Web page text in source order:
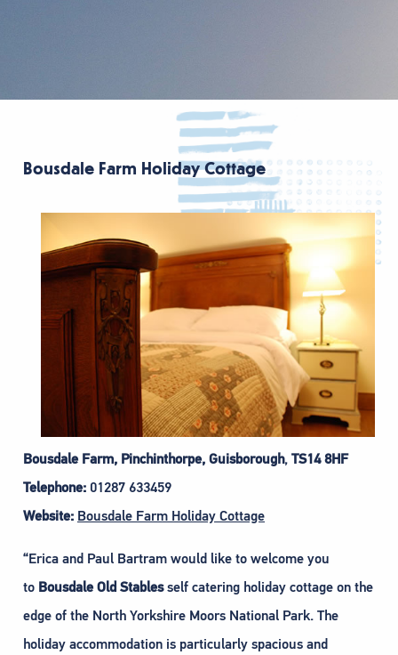
Bousdale Farm Holiday Cottage
Bousdale Farm, Pinchinthorpe, Guisborough, TS14 8HF
Telephone: 01287 633459
Website: Bousdale Farm Holiday Cottage
“Erica and Paul Bartram would like to welcome you
to Bousdale Old Stablesself catering holiday cottage on the
edge of the North Yorkshire Moors National Park. The
holiday accommodation is particularly spacious and